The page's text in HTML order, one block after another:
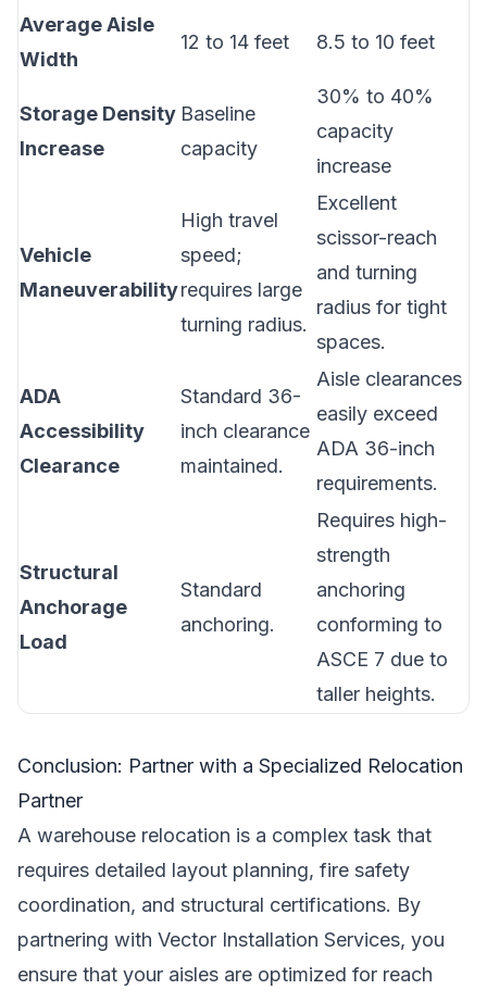
Average Aisle
Width
12 to 14 feet 8.5 to 10 feet
Storage Density
Increase
Baseline
capacity
30% to 40%
capacity
increase
Vehicle
Maneuverability
High travel
speed;
requires large
turning radius.
Excellent
scissor-reach
and turning
radius for tight
spaces.
ADA
Accessibility
Clearance
Standard 36-
inch clearance
maintained.
Aisle clearances
easily exceed
ADA 36-inch
requirements.
Structural
Anchorage
Load
Standard
anchoring.
Requires high-
strength
anchoring
conforming to
ASCE 7 due to
taller heights.
Conclusion: Partner with a Specialized Relocation
Partner
A warehouse relocation is a complex task that
requires detailed layout planning, fire safety
coordination, and structural certifications. By
partnering with Vector Installation Services, you
ensure that your aisles are optimized for reach